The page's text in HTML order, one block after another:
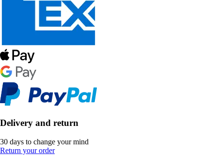
Delivery and return
30 days to change your mind
Return your order